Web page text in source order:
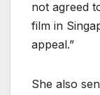
not agreed
film in
appeal.”
She also